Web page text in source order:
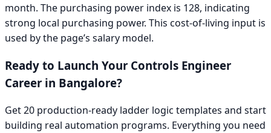
month. The purchasing power index is 128, indicating
strong local purchasing power. This cost-of-living input is
used by the page’s salary model.
Ready to Launch Your Controls Engineer
Career in Bangalore?
Get 20 production-ready ladder logic templates and start
building real automation programs. Everything you need